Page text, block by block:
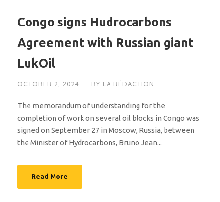
Congo signs Hudrocarbons
Agreement with Russian giant
LukOil
OCTOBER 2, 2024 BY LA RÉDACTION
The memorandum of understanding for the
completion of work on several oil blocks in Congo was
signed on September 27 in Moscow, Russia, between
the Minister of Hydrocarbons, Bruno Jean...
Read More